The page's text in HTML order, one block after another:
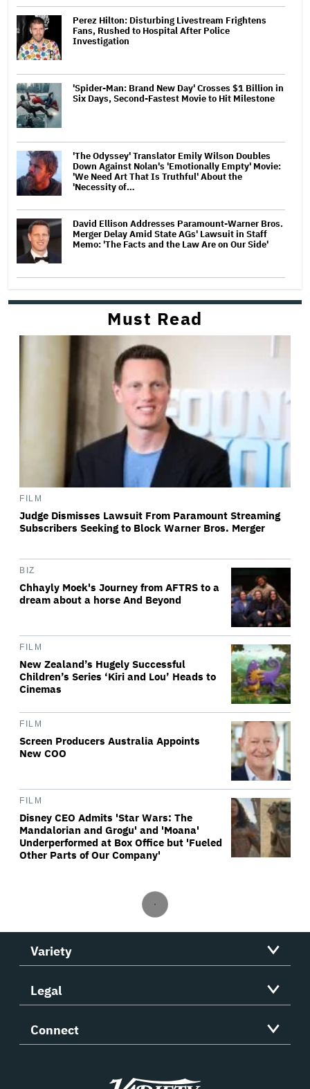
Perez Hilton: Disturbing Livestream Frightens
Fans, Rushed to Hospital After Police
Investigation
'Spider-Man: Brand New Day' Crosses $1 Billion in
Six Days, Second-Fastest Movie to Hit Milestone
'The Odyssey' Translator Emily Wilson Doubles
Down Against Nolan's 'Emotionally Empty' Movie:
'We Need Art That Is Truthful' About the
'Necessity of…
David Ellison Addresses Paramount-Warner Bros.
Merger Delay Amid State AGs' Lawsuit in Staff
Memo: 'The Facts and the Law Are on Our Side'
Must Read
FILM
Judge Dismisses Lawsuit From Paramount Streaming
Subscribers Seeking to Block Warner Bros. Merger
BIZ
Chhayly Moek's Journey from AFTRS to a
dream about a horse And Beyond
FILM
New Zealand’s Hugely Successful
Children’s Series ‘Kiri and Lou’ Heads to
Cinemas
FILM
Screen Producers Australia Appoints
New COO
FILM
Disney CEO Admits 'Star Wars: The
Mandalorian and Grogu' and 'Moana'
Underperformed at Box Office but 'Fueled
Other Parts of Our Company'
Variety
Legal
Connect
Variety